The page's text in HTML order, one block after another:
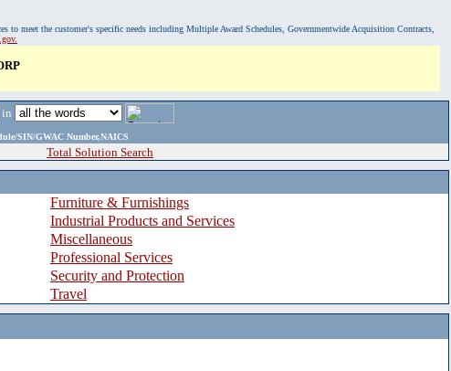
meet the customer's specific needs including Multiple Award Schedules, Governmentwide Acquisition Contracts,
in
SIN/GWAC Number,NAICS
Total Solution Search
Furniture & Furnishings
Industrial Products and Services
Miscellaneous
Professional Services
Security and Protection
Travel